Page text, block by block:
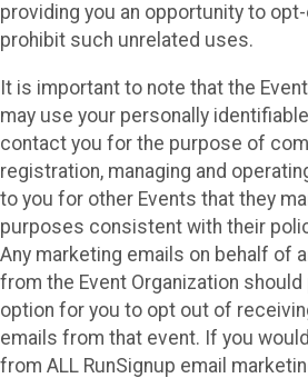
providing you an opportunity to
prohibit such unrelated uses.
It is important to note that the
may use your personally
contact you for the purpose of
registration, managing and
to you for other Events that they
purposes consistent with their
Any marketing emails on behalf of
from the Event Organization
option for you to opt out of
emails from that event. If you
from ALL RunSignup email